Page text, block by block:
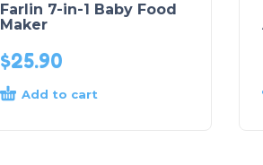
Farlin 7-in-1 Baby Food
Maker
$25.90
Add to cart